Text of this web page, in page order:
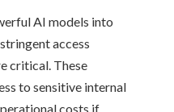
AI models into
access
critical. These
to sensitive internal
costs if